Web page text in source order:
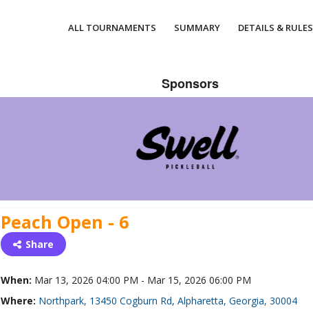
ALL TOURNAMENTS SUMMARY DETAILS & RULES
Sponsors
Peach Open - 6
Share
When: Mar 13, 2026 04:00 PM - Mar 15, 2026 06:00 PM
Where: Northpark, 13450 Cogburn Rd, Alpharetta, Georgia, 30004